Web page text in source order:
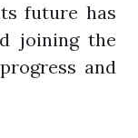
future has
joining the
and